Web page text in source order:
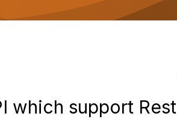
which support Rest